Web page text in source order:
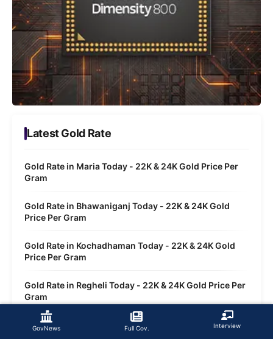
GovNews Full Cov. Interview
Latest Gold Rate
Gold Rate in Maria Today - 22K & 24K Gold Price Per
Gram
Gold Rate in Bhawaniganj Today - 22K & 24K Gold
Price Per Gram
Gold Rate in Kochadhaman Today - 22K & 24K Gold
Price Per Gram
Gold Rate in Regheli Today - 22K & 24K Gold Price Per
Gram
Gold Rate in Siktia Today - 22K & 24K Gold Price Per